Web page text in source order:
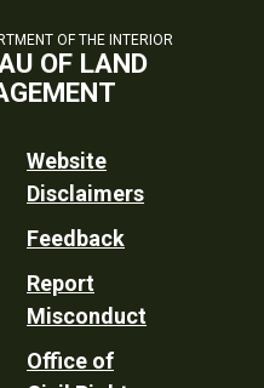
OF THE INTERIOR
OF LAND
Website
Disclaimers
Feedback
Report
Misconduct
Office of